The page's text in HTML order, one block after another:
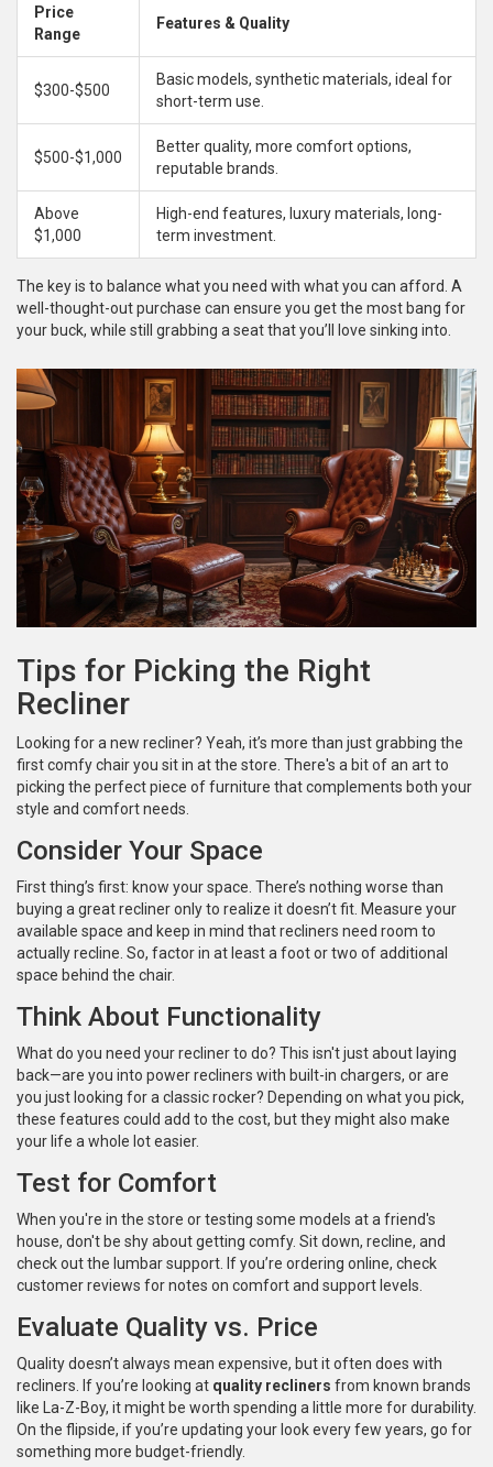
Price
Range
Features & Quality
$300-$500
Basic models, synthetic materials, ideal for
short-term use.
$500-$1,000
Better quality, more comfort options,
reputable brands.
Above
$1,000
High-end features, luxury materials, long-
term investment.
The key is to balance what you need with what you can afford. A
well-thought-out purchase can ensure you get the most bang for
your buck, while still grabbing a seat that you’ll love sinking into.
Tips for Picking the Right
Recliner
Looking for a new recliner? Yeah, it’s more than just grabbing the
first comfy chair you sit in at the store. There's a bit of an art to
picking the perfect piece of furniture that complements both your
style and comfort needs.
Consider Your Space
First thing’s first: know your space. There’s nothing worse than
buying a great recliner only to realize it doesn’t fit. Measure your
available space and keep in mind that recliners need room to
actually recline. So, factor in at least a foot or two of additional
space behind the chair.
Think About Functionality
What do you need your recliner to do? This isn't just about laying
back—are you into power recliners with built-in chargers, or are
you just looking for a classic rocker? Depending on what you pick,
these features could add to the cost, but they might also make
your life a whole lot easier.
Test for Comfort
When you're in the store or testing some models at a friend's
house, don't be shy about getting comfy. Sit down, recline, and
check out the lumbar support. If you’re ordering online, check
customer reviews for notes on comfort and support levels.
Evaluate Quality vs. Price
Quality doesn’t always mean expensive, but it often does with
recliners. If you’re looking at quality recliners from known brands
like La-Z-Boy, it might be worth spending a little more for durability.
On the flipside, if you’re updating your look every few years, go for
something more budget-friendly.